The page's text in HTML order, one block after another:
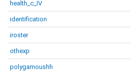
health_c_IV
identification
iroster
othexp
polygamoushh